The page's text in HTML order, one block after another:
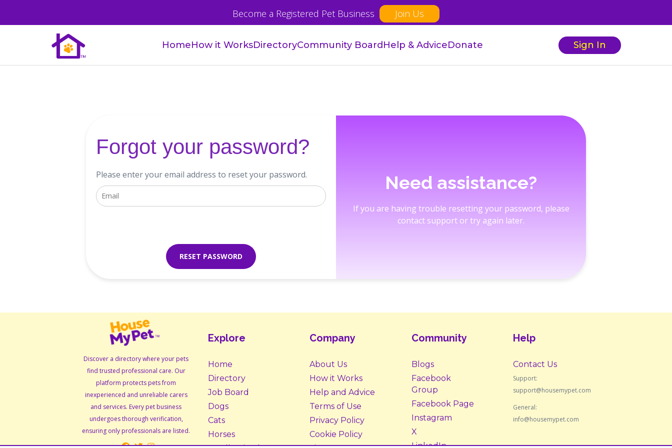
Become a Registered Pet Business Join Us
HomeHow it WorksDirectoryCommunity BoardHelp & AdviceDonate Sign In
Forgot your password?
Please enter your email address to reset your password.
RESET PASSWORD
Need assistance?
If you are having trouble resetting your password, please
contact support or try again later.
Discover a directory where your pets
find trusted professional care. Our
platform protects pets from
inexperienced and unreliable carers
and services. Every pet business
undergoes thorough verification,
ensuring only professionals are listed.
Explore
Home
Directory
Job Board
Dogs
Cats
Horses
Company
About Us
How it Works
Help and Advice
Terms of Use
Privacy Policy
Cookie Policy
Community
Blogs
Facebook
Group
Facebook Page
Instagram
X
LinkedIn
Help
Contact Us
Support:
support@housemypet.com
General:
info@housemypet.com